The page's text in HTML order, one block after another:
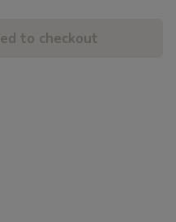
to checkout